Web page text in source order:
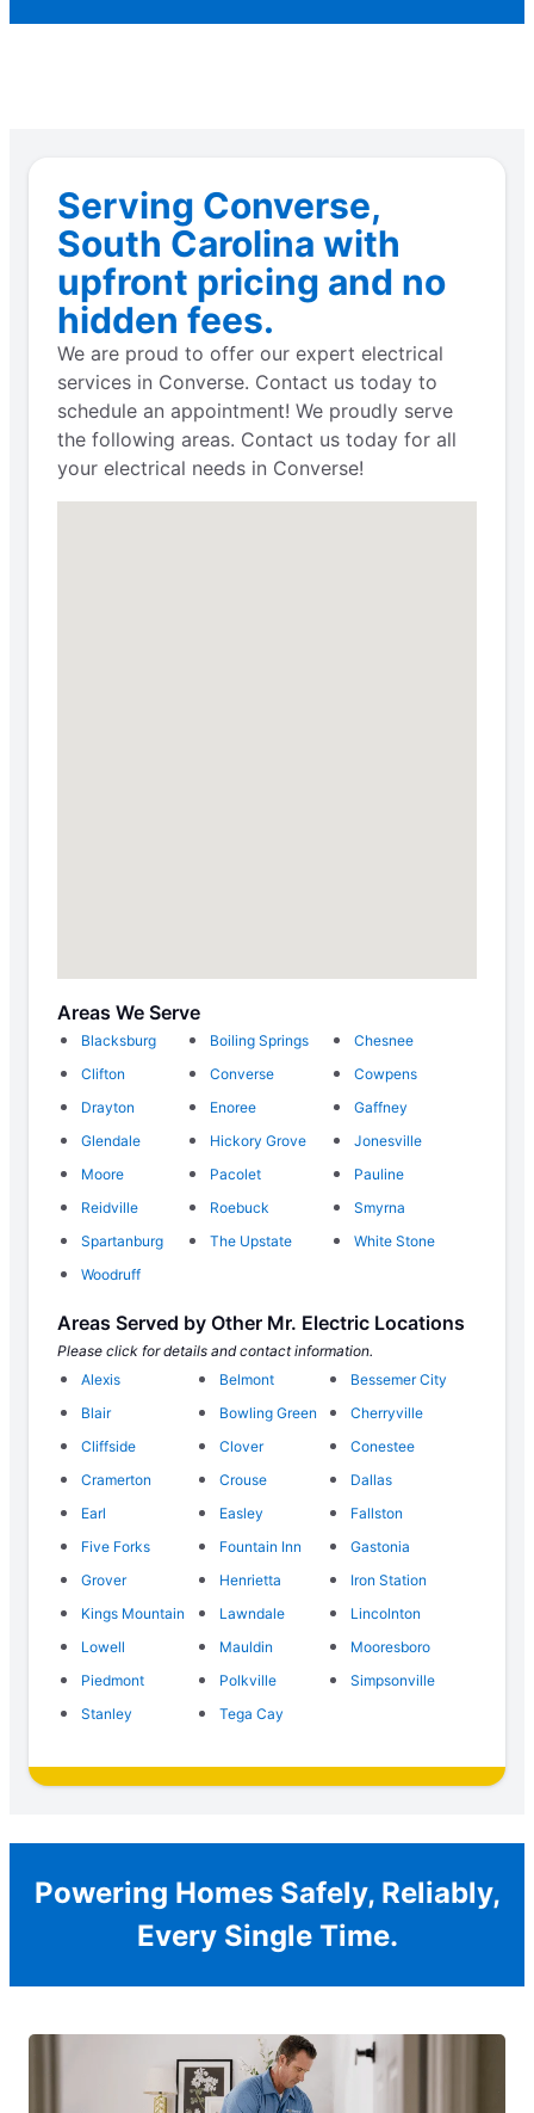
Serving Converse,
South Carolina with
upfront pricing and no
hidden fees.
We are proud to offer our expert electrical
services in Converse. Contact us today to
schedule an appointment! We proudly serve
the following areas. Contact us today for all
your electrical needs in Converse!
Areas We Serve
Blacksburg Boiling Springs
Chesnee
Clifton
Converse
Cowpens
Drayton
Enoree
Gaffney
Glendale
Hickory Grove
Jonesville
Moore
Pacolet
Pauline
Reidville
Roebuck
Smyrna
Spartanburg
The Upstate
White Stone
Woodruff
Areas Served by Other Mr. Electric Locations
Please click for details and contact information.
Alexis
Belmont
Bessemer City
Blair
Bowling Green
Cherryville
Cliffside
Clover
Conestee
Cramerton
Crouse
Dallas
Earl
Easley
Fallston
Five Forks
Fountain Inn
Gastonia
Grover
Henrietta
Iron Station
Kings Mountain
Lawndale
Lincolnton
Lowell
Mauldin
Mooresboro
Piedmont
Polkville
Simpsonville
Stanley
Tega Cay
Powering Homes Safely, Reliably,
Every Single Time.